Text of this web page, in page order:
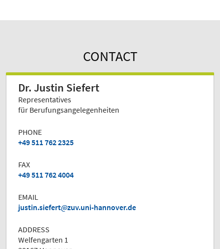
CONTACT
Dr. Justin Siefert
Representatives
für Berufungsangelegenheiten
PHONE
+49 511 762 2325
FAX
+49 511 762 4004
EMAIL
justin.siefert
zuv.uni-hannover.de
ADDRESS
Welfengarten 1